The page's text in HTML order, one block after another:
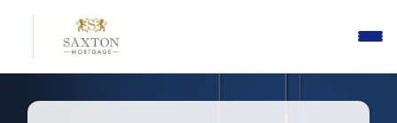
Toggle